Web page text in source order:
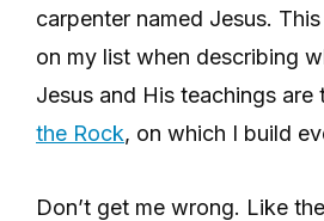
carpenter named Jesus.
on my list when describing
Jesus and His teachings are
the Rock, on which I build
Don’t get me wrong. Like